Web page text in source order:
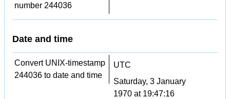
number 244036
Date and time
Convert UNIX-timestamp
244036 to date and time
UTC
Saturday, 3 January
1970 at 19:47:16